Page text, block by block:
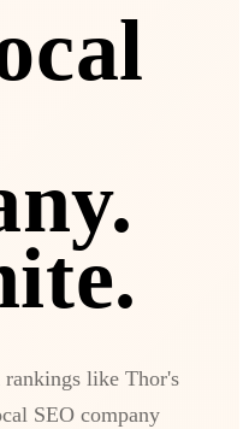
like Thor's
SEO company